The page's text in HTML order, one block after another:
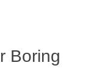
Boring